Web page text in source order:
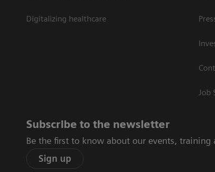
Digitalizing healthcare
Job
Subscribe to the newsletter
Be the first to know about our events, training
Sign up